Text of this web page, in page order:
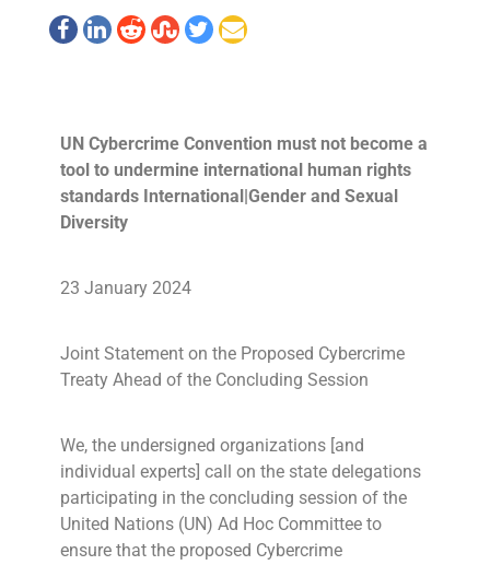
UN Cybercrime Convention must not become a
tool to undermine international human rights
standards International|Gender and Sexual
Diversity
23 January 2024
Joint Statement on the Proposed Cybercrime
Treaty Ahead of the Concluding Session
We, the undersigned organizations [and
individual experts] call on the state delegations
participating in the concluding session of the
United Nations (UN) Ad Hoc Committee to
ensure that the proposed Cybercrime